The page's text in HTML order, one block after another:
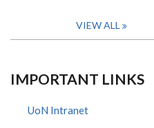
VIEW ALL
IMPORTANT LINKS
UoN Intranet